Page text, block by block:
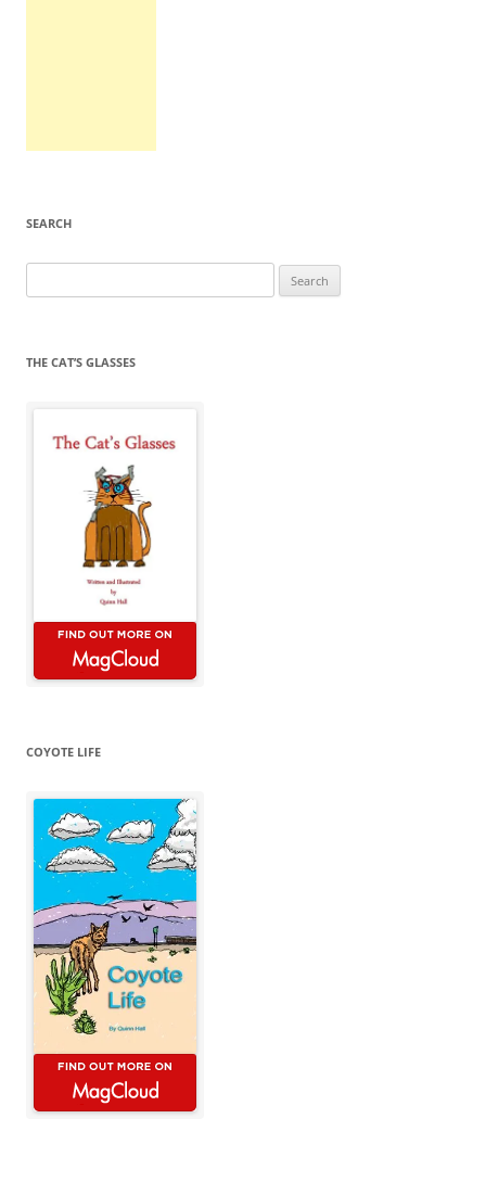
SEARCH
for:
THE CAT’S GLASSES
COYOTE LIFE